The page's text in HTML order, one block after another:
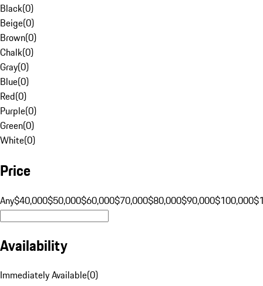
Black(0)
Beige(0)
Brown(0)
Chalk(0)
Gray(0)
Blue(0)
Red(0)
Purple(0)
Green(0)
White(0)
Price
Any$40,000$50,000$60,000$70,000$80,000$90,000$100,000
Availability
Immediately Available(0)